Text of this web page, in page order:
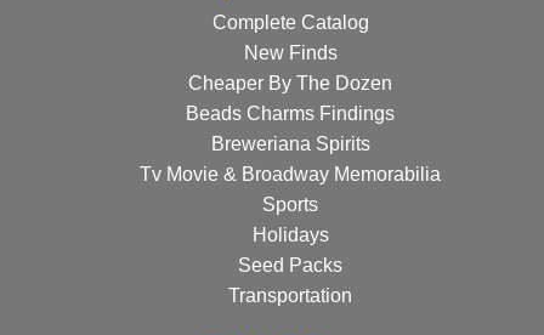
Complete Catalog
New Finds
Cheaper By The Dozen
Beads Charms Findings
Breweriana Spirits
Tv Movie & Broadway Memorabilia
Sports
Holidays
Seed Packs
Transportation